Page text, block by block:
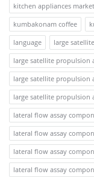
kitchen appliances
kumbakonam coffee
language
large
large satellite propulsion
large satellite propulsion
large satellite propulsion
lateral flow assay
lateral flow assay
lateral flow assay
lateral flow assay